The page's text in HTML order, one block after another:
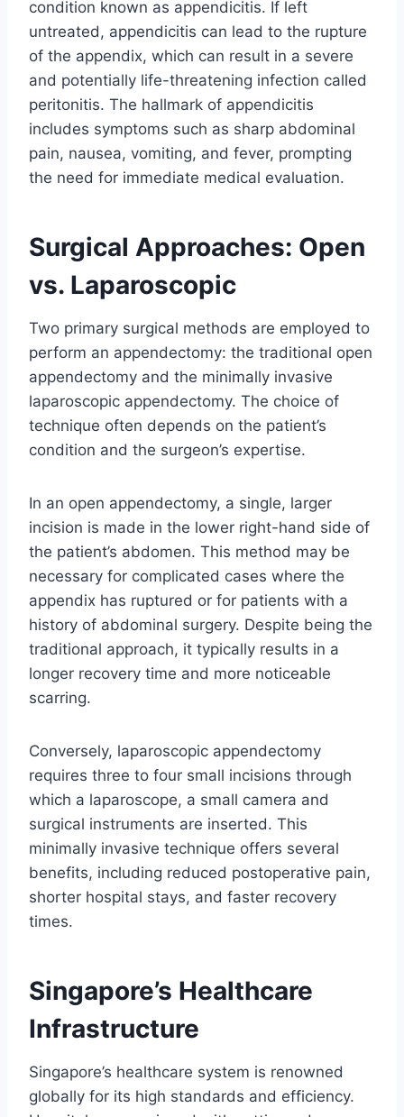
condition known as appendicitis. If left
untreated, appendicitis can lead to the rupture
of the appendix, which can result in a severe
and potentially life-threatening infection called
peritonitis. The hallmark of appendicitis
includes symptoms such as sharp abdominal
pain, nausea, vomiting, and fever, prompting
the need for immediate medical evaluation.
Surgical Approaches: Open
vs. Laparoscopic
Two primary surgical methods are employed to
perform an appendectomy: the traditional open
appendectomy and the minimally invasive
laparoscopic appendectomy. The choice of
technique often depends on the patient’s
condition and the surgeon’s expertise.
In an open appendectomy, a single, larger
incision is made in the lower right-hand side of
the patient’s abdomen. This method may be
necessary for complicated cases where the
appendix has ruptured or for patients with a
history of abdominal surgery. Despite being the
traditional approach, it typically results in a
longer recovery time and more noticeable
scarring.
Conversely, laparoscopic appendectomy
requires three to four small incisions through
which a laparoscope, a small camera and
surgical instruments are inserted. This
minimally invasive technique offers several
benefits, including reduced postoperative pain,
shorter hospital stays, and faster recovery
times.
Singapore’s Healthcare
Infrastructure
Singapore’s healthcare system is renowned
globally for its high standards and efficiency.